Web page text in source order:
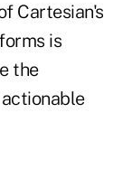
Cartesian's
is
the